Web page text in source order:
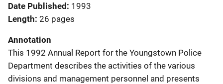
Date Published 1993
Length 26 pages
Annotation
This 1992 Annual Report for the Youngstown Police
Department describes the activities of the various
divisions and management personnel and presents